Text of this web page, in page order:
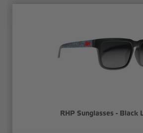
RHP Sunglasses - Black